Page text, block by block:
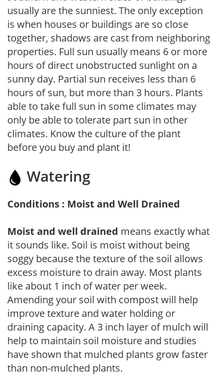
usually are the sunniest. The only exception
is when houses or buildings are so close
together, shadows are cast from neighboring
properties. Full sun usually means 6 or more
hours of direct unobstructed sunlight on a
sunny day. Partial sun receives less than 6
hours of sun, but more than 3 hours. Plants
able to take full sun in some climates may
only be able to tolerate part sun in other
climates. Know the culture of the plant
before you buy and plant it!
Watering
Conditions : Moist and Well Drained
Moist and well drained means exactly what
it sounds like. Soil is moist without being
soggy because the texture of the soil allows
excess moisture to drain away. Most plants
like about 1 inch of water per week.
Amending your soil with compost will help
improve texture and water holding or
draining capacity. A 3 inch layer of mulch will
help to maintain soil moisture and studies
have shown that mulched plants grow faster
than non-mulched plants.